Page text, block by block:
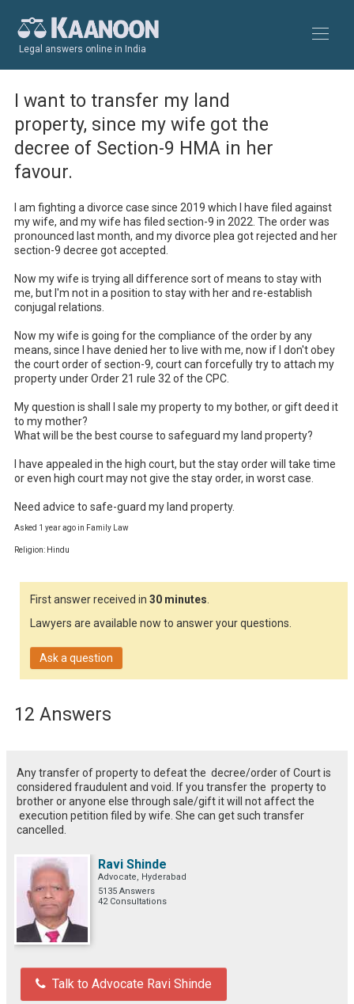
Legal answers online in India
I want to transfer my land
property, since my wife got the
decree of Section-9 HMA in her
favour.
I am fighting a divorce case since 2019 which I have filed against
my wife, and my wife has filed section-9 in 2022. The order was
pronounced last month, and my divorce plea got rejected and her
section-9 decree got accepted.
Now my wife is trying all difference sort of means to stay with
me, but I'm not in a position to stay with her and re-establish
conjugal relations.
Now my wife is going for the compliance of the order by any
means, since I have denied her to live with me, now if I don't obey
the court order of section-9, court can forcefully try to attach my
property under Order 21 rule 32 of the CPC.
My question is shall I sale my property to my bother, or gift deed it
to my mother?
What will be the best course to safeguard my land property?
I have appealed in the high court, but the stay order will take time
or even high court may not give the stay order, in worst case.
Need advice to safe-guard my land property.
Asked 1 year ago in Family Law
Religion: Hindu
First answer received in 30 minutes.
Lawyers are available now to answer your questions.
Ask a question
12 Answers
Any transfer of property to defeat the decree/order of Court is
considered fraudulent and void. If you transfer the property to
brother or anyone else through sale/gift it will not affect the
execution petition filed by wife. She can get such transfer
cancelled.
Ravi Shinde
Advocate, Hyderabad
5135 Answers
42 Consultations
Talk to Advocate Ravi Shinde